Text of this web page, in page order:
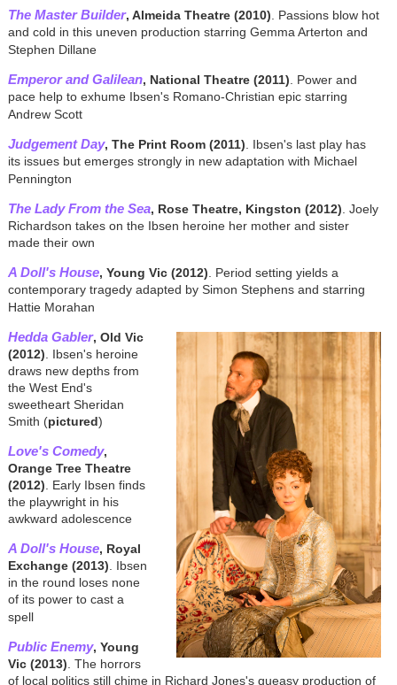
The Master Builder, Almeida Theatre (2010). Passions blow hot
and cold in this uneven production starring Gemma Arterton and
Stephen Dillane
Emperor and Galilean, National Theatre (2011). Power and
pace help to exhume Ibsen's Romano-Christian epic starring
Andrew Scott
Judgement Day, The Print Room (2011). Ibsen's last play has
its issues but emerges strongly in new adaptation with Michael
Pennington
The Lady From the Sea, Rose Theatre, Kingston (2012). Joely
Richardson takes on the Ibsen heroine her mother and sister
made their own
A Doll's House, Young Vic (2012). Period setting yields a
contemporary tragedy adapted by Simon Stephens and starring
Hattie Morahan
Hedda Gabler, Old Vic
(2012). Ibsen's heroine
draws new depths from
the West End's
sweetheart Sheridan
Smith (pictured)
Love's Comedy,
Orange Tree Theatre
(2012). Early Ibsen finds
the playwright in his
awkward adolescence
A Doll's House, Royal
Exchange (2013). Ibsen
in the round loses none
of its power to cast a
spell
Public Enemy, Young
Vic (2013). The horrors
of local politics still chime in Richard Jones's queasy production of